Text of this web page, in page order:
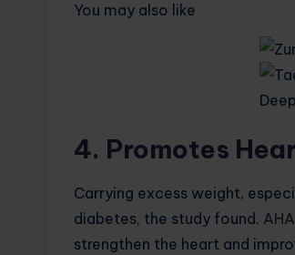
You may also like
4. Promotes
Carrying excess weight,
diabetes, the study found.
strengthen the heart and